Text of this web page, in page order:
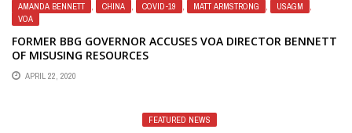
AMANDA BENNETT , CHINA , COVID-19 , MATT ARMSTRONG , USAGM
,
VOA
FORMER BBG GOVERNOR ACCUSES VOA DIRECTOR BENNETT
OF MISUSING RESOURCES
APRIL 22, 2020
FEATURED NEWS